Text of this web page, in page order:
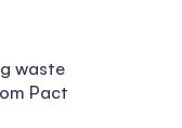
waste
Pact